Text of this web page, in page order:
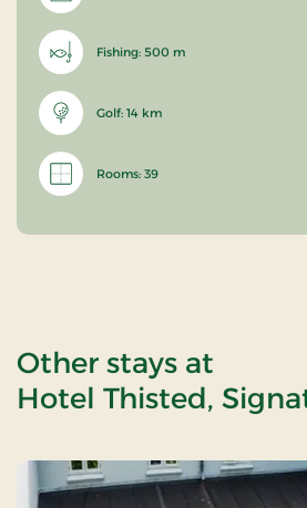
Fishing: 500 m
Golf: 14 km
Rooms: 39
Other stays at
Hotel Thisted,